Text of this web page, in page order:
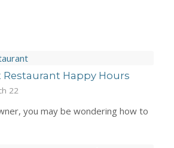
Happy Hours
22
you may be wondering how to